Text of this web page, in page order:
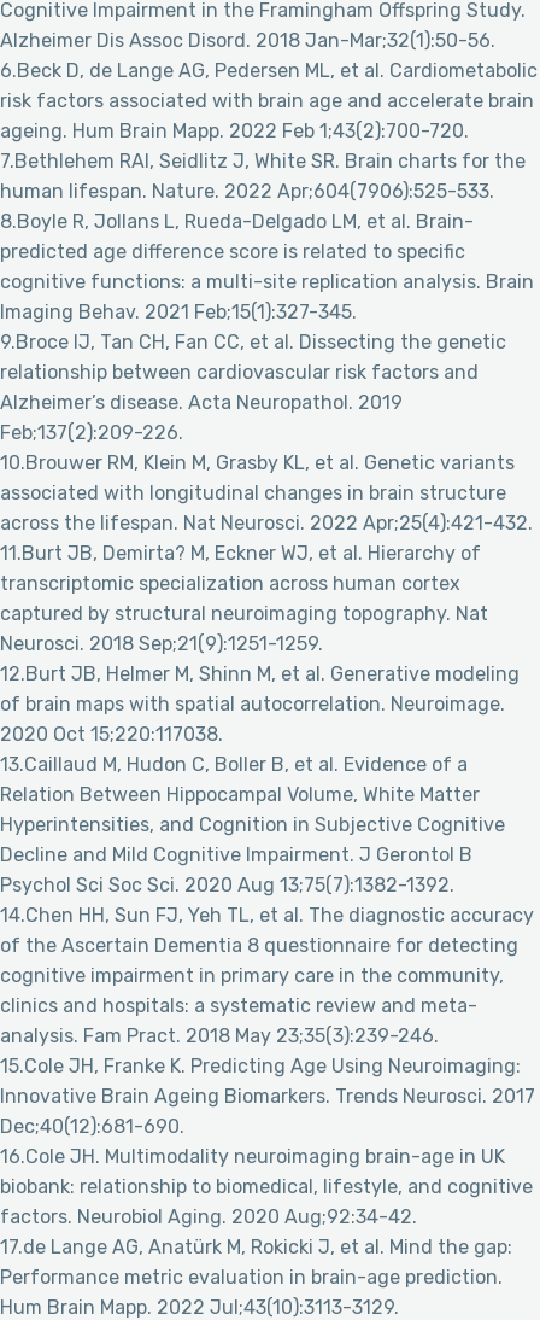
Cognitive Impairment in the Framingham Offspring Study.
Alzheimer Dis Assoc Disord. 2018 Jan-Mar;32(1):50-56.
6.Beck D, de Lange AG, Pedersen ML, et al. Cardiometabolic
risk factors associated with brain age and accelerate brain
ageing. Hum Brain Mapp. 2022 Feb 1;43(2):700-720.
7.Bethlehem RAI, Seidlitz J, White SR. Brain charts for the
human lifespan. Nature. 2022 Apr;604(7906):525-533.
8.Boyle R, Jollans L, Rueda-Delgado LM, et al. Brain-
predicted age difference score is related to specific
cognitive functions: a multi-site replication analysis. Brain
Imaging Behav. 2021 Feb;15(1):327-345.
9.Broce IJ, Tan CH, Fan CC, et al. Dissecting the genetic
relationship between cardiovascular risk factors and
Alzheimer’s disease. Acta Neuropathol. 2019
Feb;137(2):209-226.
10.Brouwer RM, Klein M, Grasby KL, et al. Genetic variants
associated with longitudinal changes in brain structure
across the lifespan. Nat Neurosci. 2022 Apr;25(4):421-432.
11.Burt JB, Demirta? M, Eckner WJ, et al. Hierarchy of
transcriptomic specialization across human cortex
captured by structural neuroimaging topography. Nat
Neurosci. 2018 Sep;21(9):1251-1259.
12.Burt JB, Helmer M, Shinn M, et al. Generative modeling
of brain maps with spatial autocorrelation. Neuroimage.
2020 Oct 15;220:117038.
13.Caillaud M, Hudon C, Boller B, et al. Evidence of a
Relation Between Hippocampal Volume, White Matter
Hyperintensities, and Cognition in Subjective Cognitive
Decline and Mild Cognitive Impairment. J Gerontol B
Psychol Sci Soc Sci. 2020 Aug 13;75(7):1382-1392.
14.Chen HH, Sun FJ, Yeh TL, et al. The diagnostic accuracy
of the Ascertain Dementia 8 questionnaire for detecting
cognitive impairment in primary care in the community,
clinics and hospitals: a systematic review and meta-
analysis. Fam Pract. 2018 May 23;35(3):239-246.
15.Cole JH, Franke K. Predicting Age Using Neuroimaging:
Innovative Brain Ageing Biomarkers. Trends Neurosci. 2017
Dec;40(12):681-690.
16.Cole JH. Multimodality neuroimaging brain-age in UK
biobank: relationship to biomedical, lifestyle, and cognitive
factors. Neurobiol Aging. 2020 Aug;92:34-42.
17.de Lange AG, Anatürk M, Rokicki J, et al. Mind the gap:
Performance metric evaluation in brain-age prediction.
Hum Brain Mapp. 2022 Jul;43(10):3113-3129.